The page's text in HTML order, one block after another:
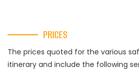
PRICES
The prices quoted for the various
itinerary and include the following